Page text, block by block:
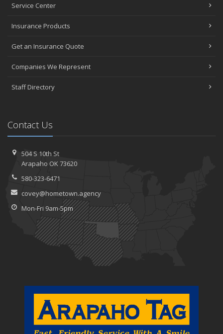
Service Center
Insurance Products
Get an Insurance Quote
Companies We Represent
Staff Directory
Contact Us
504 S 10th St
Arapaho OK 73620
580-323-6471
covey@hometown.agency
Mon-Fri 9am-5pm